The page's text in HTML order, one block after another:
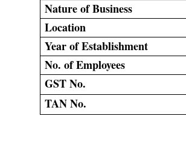
Nature of Business
Location
Year of Establishment
No. of Employees
GST No.
TAN No.